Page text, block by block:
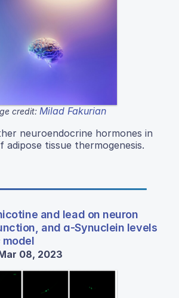
credit: Milad Fakurian
neuroendocrine hormones in
adipose tissue thermogenesis.
and lead on neuron
and ɑ-Synuclein levels
model
08, 2023